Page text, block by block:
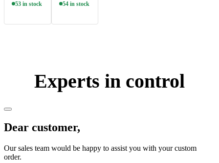
53 in stock 54 in stock
Experts in control
Dear customer,
Our sales team would be happy to assist you with your custom
order.